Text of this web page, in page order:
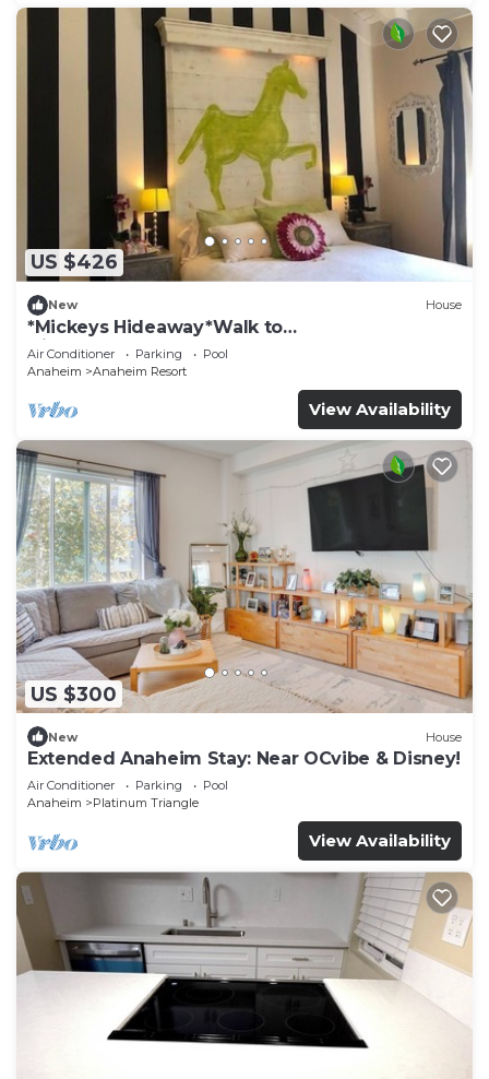
US $426
New House
*Mickeys Hideaway*Walk to
Disneyland*Summer Fun!
Air Conditioner Parking
Pool
Anaheim
Anaheim Resort
View Availability
US $300
New House
Extended Anaheim Stay: Near OCvibe & Disney!
Air Conditioner Parking
Pool
Anaheim
Platinum Triangle
View Availability